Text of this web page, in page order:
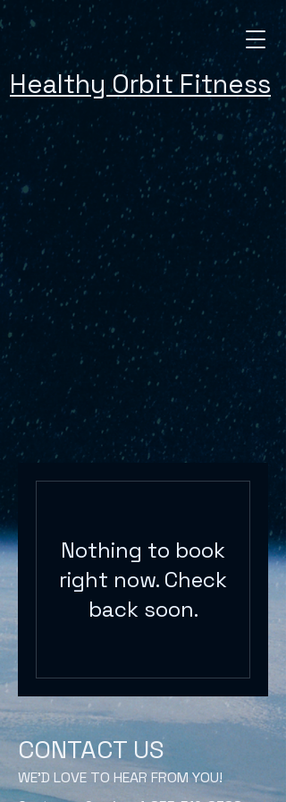
Healthy Orbit Fitness
Nothing to book
right now. Check
back soon.
CONTACT US
WE'D LOVE TO HEAR FROM YOU!